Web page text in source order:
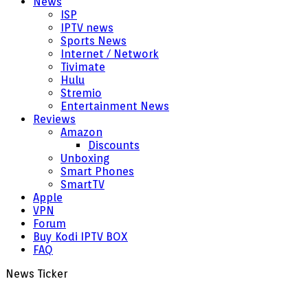
ISP
IPTV news
Sports News
Internet / Network
Tivimate
Hulu
Stremio
Entertainment News
Reviews
Amazon
Discounts
Unboxing
Smart Phones
SmartTV
Apple
VPN
Forum
Buy Kodi IPTV BOX
FAQ
News Ticker